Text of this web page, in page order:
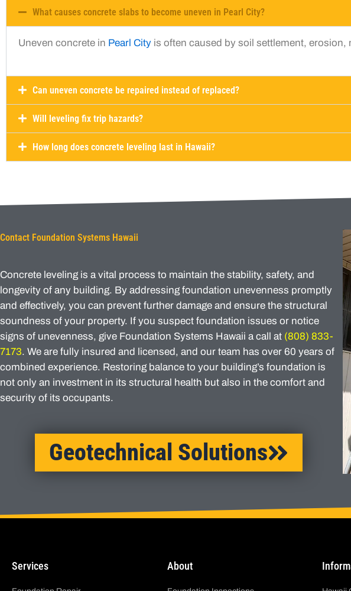
What causes concrete slabs to become uneven in Pearl City?
Uneven concrete in Pearl City is often caused by soil settlement,
Can uneven concrete be repaired instead of replaced?
Will leveling fix trip hazards?
How long does concrete leveling last in Hawaii?
Contact Foundation Systems Hawaii
Concrete leveling is a vital process to maintain the stability, safety, and
longevity of any building. By addressing foundation unevenness promptly
and effectively, you can prevent further damage and ensure the structural
soundness of your property. If you suspect foundation issues or notice
signs of unevenness, give Foundation Systems Hawaii a call at (808) 833-
7173. We are fully insured and licensed, and our team has over 60 years of
combined experience. Restoring balance to your building’s foundation is
not only an investment in its structural health but also in the comfort and
security of its occupants.
Geotechnical Solutions
Services About